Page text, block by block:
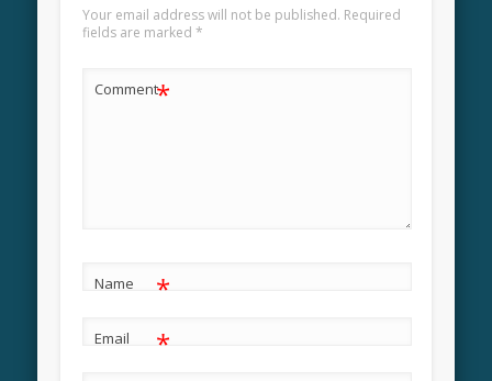
Your email address will not be published. Required
fields are marked *
Comment*
Name *
Email *